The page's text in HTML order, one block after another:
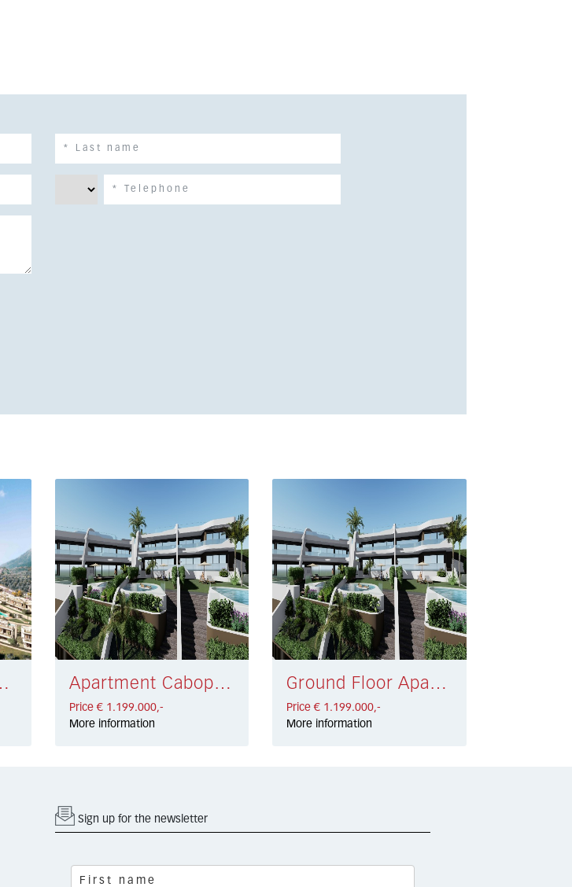
€ 1.100.000,- Apartment Cabopino € 1.199.000,-
Price € 1.199.000,-
More information
Ground Floor Apartment Cabopino € 1.199.000,-
Price € 1.199.000,-
More information
Sign up for the newsletter